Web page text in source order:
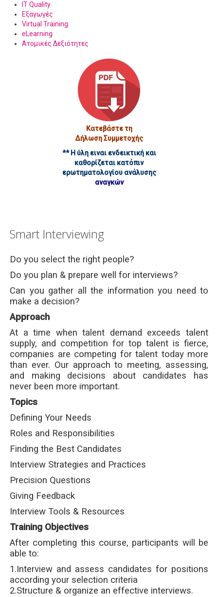
IT Quality
Εξαγωγές
Virtual Training
eLearning
Ατομικές Δεξιότητες
Κατεβάστε τη
Δήλωση Συμμετοχής
** Η ύλη ειναι ενδεικτική και
καθορίζεται κατόπιν
ερωτηματολογίου ανάλυσης
αναγκών
Smart Interviewing
Do you select the right people?
Do you plan & prepare well for interviews?
Can you gather all the information you need to
make a decision?
Approach
At a time when talent demand exceeds talent
supply, and competition for top talent is fierce,
companies are competing for talent today more
than ever. Our approach to meeting, assessing,
and making decisions about candidates has
never been more important.
Topics
Defining Your Needs
Roles and Responsibilities
Finding the Best Candidates
Interview Strategies and Practices
Precision Questions
Giving Feedback
Interview Tools & Resources
Training Objectives
After completing this course, participants will be
able to:
1.Interview and assess candidates for positions
according your selection criteria
2.Structure & organize an effective interviews.